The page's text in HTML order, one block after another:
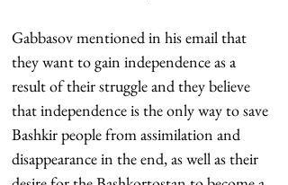
Gabbasov mentioned in his email that
they want to gain independence as a
result of their struggle and they believe
that independence is the only way to save
Bashkir people from assimilation and
disappearance in the end, as well as their